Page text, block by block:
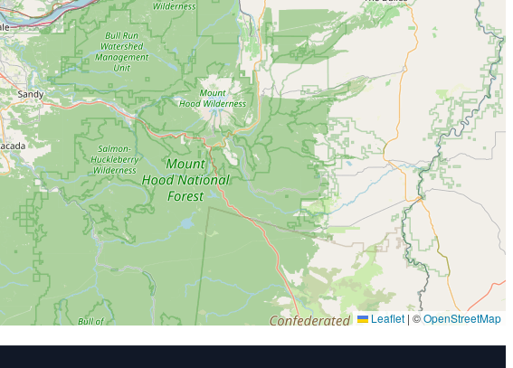
Leaflet | ©OpenStreetMap